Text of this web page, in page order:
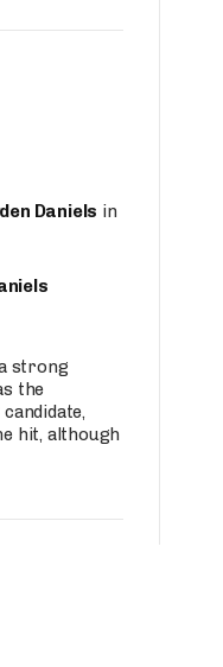
Daniels in
strong
the
hit, although